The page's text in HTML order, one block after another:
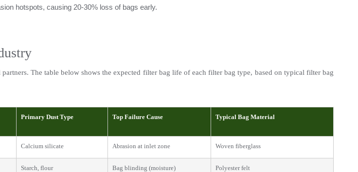
hotspots, causing 20-30% loss of bags early.
The table below shows the expected filter bag life of each filter bag type, based on typical filter bag
Primary Dust Type Top Failure Cause Typical Bag Material
Calcium silicate Abrasion at inlet zone Woven fiberglass
Starch, flour Bag blinding (moisture) Polyester felt